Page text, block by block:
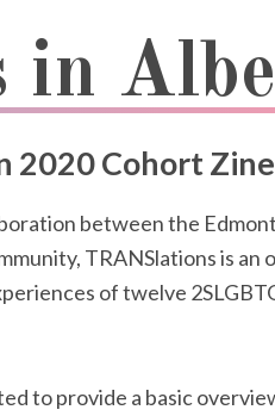
in
2020 Cohort Zine
between the
TRANSlations is
of twelve
to provide a basic